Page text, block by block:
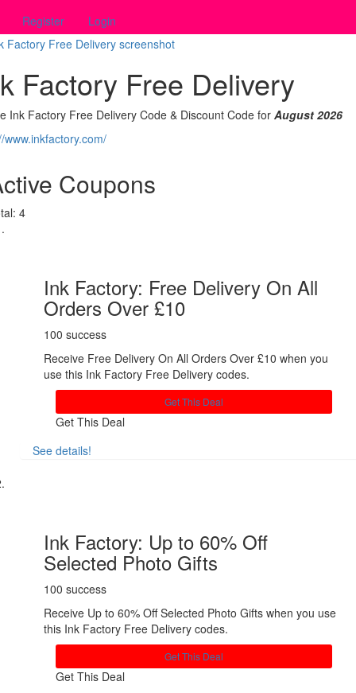
Register
Login
Factory Free Delivery
Ink Factory Free Delivery Code & Discount Code for August 2026
www.inkfactory.com/
Coupons
4
Ink Factory: Free Delivery On All
Orders Over £10
100 success
Receive Free Delivery On All Orders Over £10 when you
use this Ink Factory Free Delivery codes.
Get This Deal
Get This Deal
See details!
Ink Factory: Up to 60% Off
Selected Photo Gifts
100 success
Receive Up to 60% Off Selected Photo Gifts when you use
this Ink Factory Free Delivery codes.
Get This Deal
Get This Deal